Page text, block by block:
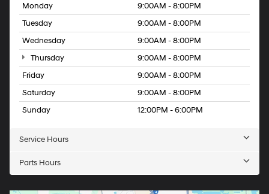
Monday
9:00AM - 8:00PM
Tuesday
9:00AM - 8:00PM
Wednesday
9:00AM - 8:00PM
Thursday
9:00AM - 8:00PM
Friday
9:00AM - 8:00PM
Saturday
9:00AM - 8:00PM
Sunday
12:00PM - 6:00PM
Service Hours
Parts Hours